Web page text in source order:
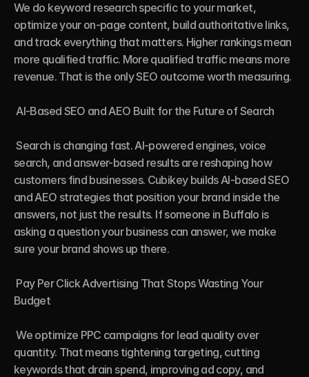
We do keyword research specific to your market,
optimize your on-page content, build authoritative links,
and track everything that matters. Higher rankings mean
more qualified traffic. More qualified traffic means more
revenue. That is the only SEO outcome worth measuring.
AI-Based SEO and AEO Built for the Future of Search
Search is changing fast. AI-powered engines, voice
search, and answer-based results are reshaping how
customers find businesses. Cubikey builds AI-based SEO
and AEO strategies that position your brand inside the
answers, not just the results. If someone in Buffalo is
asking a question your business can answer, we make
sure your brand shows up there.
Budget
We optimize PPC campaigns for lead quality over
quantity. That means tightening targeting, cutting
keywords that drain spend, improving ad copy, and